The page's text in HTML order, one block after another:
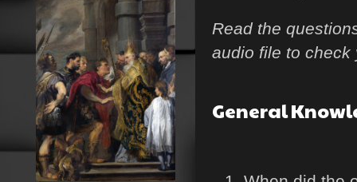
Read the
audio file to check
General